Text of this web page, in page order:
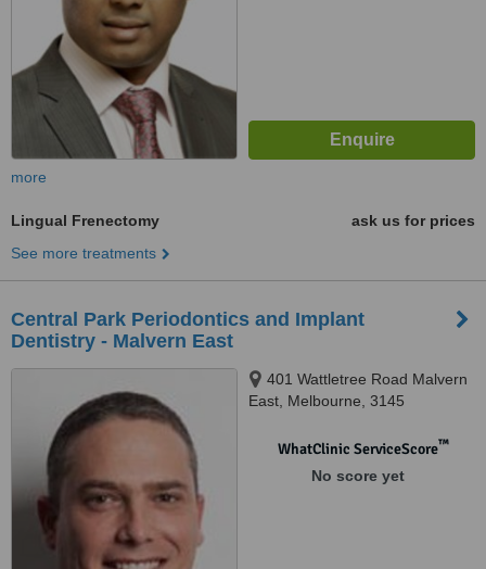
more
Lingual Frenectomy
ask us for prices
See more treatments
Central Park Periodontics and Implant
Dentistry - Malvern East
401 Wattletree Road Malvern
East, Melbourne, 3145
WhatClinic ServiceScore™
No score yet